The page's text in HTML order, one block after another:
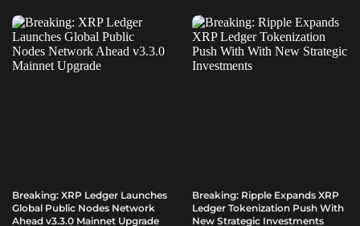
Breaking: XRP Ledger Launches
Global Public Nodes Network
Ahead v3.3.0 Mainnet Upgrade
Breaking: Ripple Expands XRP
Ledger Tokenization Push With
New Strategic Investments